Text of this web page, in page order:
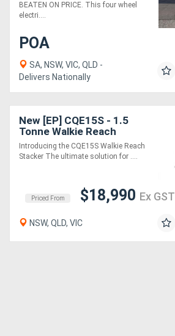
BEATEN ON PRICE. This four wheel
electri....
POA
SA, NSW, VIC, QLD -
Delivers Nationally
New [EP] CQE15S - 1.5
Tonne Walkie Reach
Stacker (Lithium)
Introducing the CQE15S Walkie Reach
Stacker The ultimate solution for ....
Priced From $18,990 Ex GST
NSW, QLD, VIC